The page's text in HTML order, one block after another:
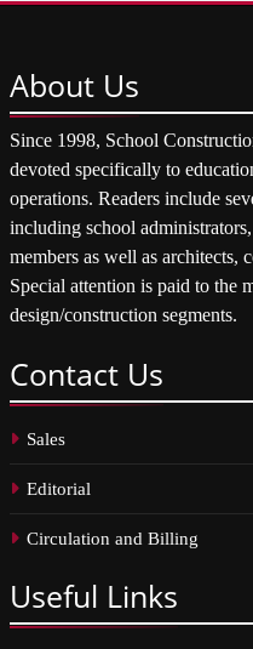
About Us
Since 1998, School
devoted specifically to
operations. Readers include
including school
members as well as architects,
Special attention is paid to the
design/construction segments.
Contact Us
Sales
Editorial
Circulation and Billing
Useful Links